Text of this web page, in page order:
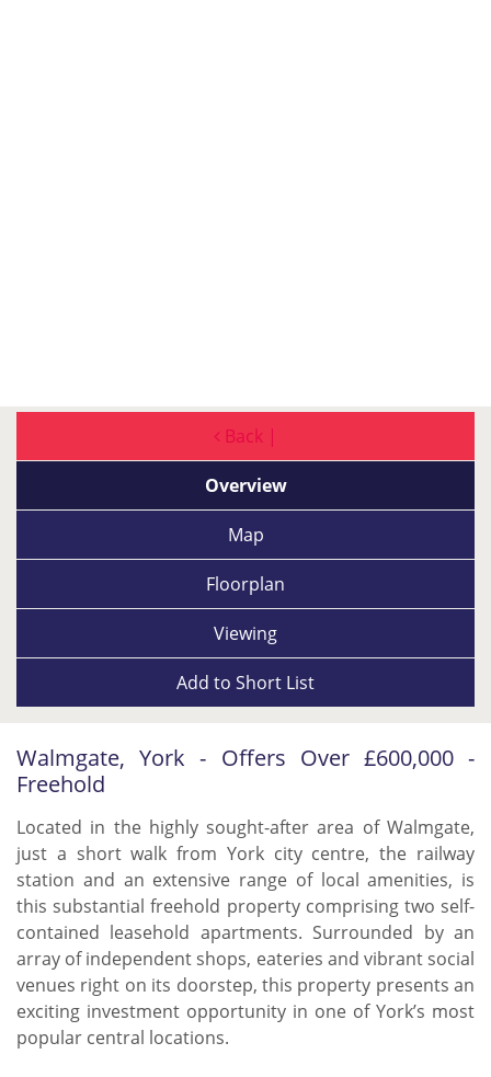
Back |
Overview
Map
Floorplan
Viewing
Add to Short List
Walmgate, York - Offers Over £600,000 -
Freehold
Located in the highly sought-after area of Walmgate,
just a short walk from York city centre, the railway
station and an extensive range of local amenities, is
this substantial freehold property comprising two self-
contained leasehold apartments. Surrounded by an
array of independent shops, eateries and vibrant social
venues right on its doorstep, this property presents an
exciting investment opportunity in one of York’s most
popular central locations.